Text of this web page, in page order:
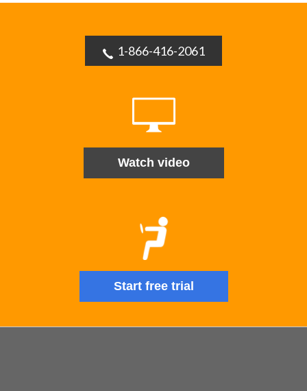
1-866-416-2061
Watch video
Start free trial